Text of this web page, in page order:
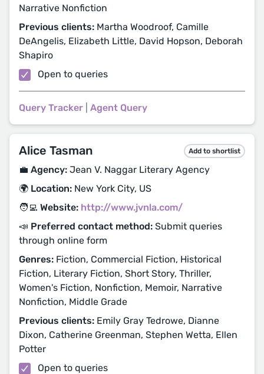
Narrative Nonfiction
Previous clients: Martha Woodroof, Camille
DeAngelis, Elizabeth Little, David Hopson, Deborah
Shapiro
Open to queries
Query Tracker Agent Query
Alice Tasman Add to shortlist
💼 Agency: Jean V. Naggar Literary Agency
🌍 Location: New York City, US
🧑‍💻 Website: http://www.jvnla.com/
📣 Preferred contact method: Submit queries
through online form
Genres: Fiction, Commercial Fiction, Historical
Fiction, Literary Fiction, Short Story, Thriller,
Women's Fiction, Nonfiction, Memoir, Narrative
Nonfiction, Middle Grade
Previous clients: Emily Gray Tedrowe, Dianne
Dixon, Catherine Greenman, Stephen Wetta, Ellen
Potter
Open to queries